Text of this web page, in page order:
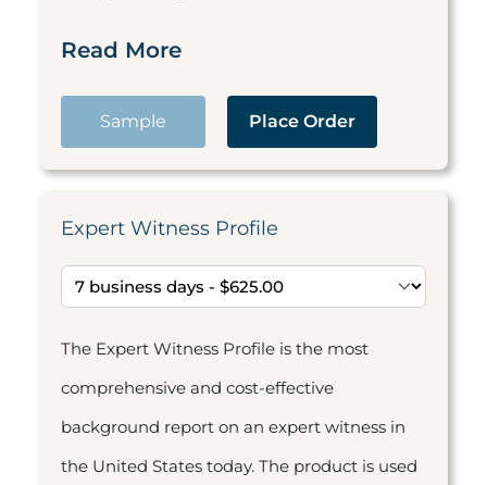
Read More
Sample Place Order
Expert Witness Profile
The Expert Witness Profile is the most
comprehensive and cost-effective
background report on an expert witness in
the United States today. The product is used